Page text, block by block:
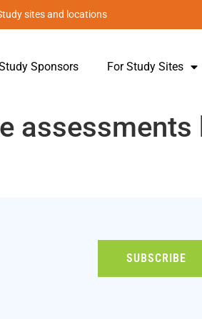
sites and locations
Sponsors For Study Sites
SUBSCRIBE